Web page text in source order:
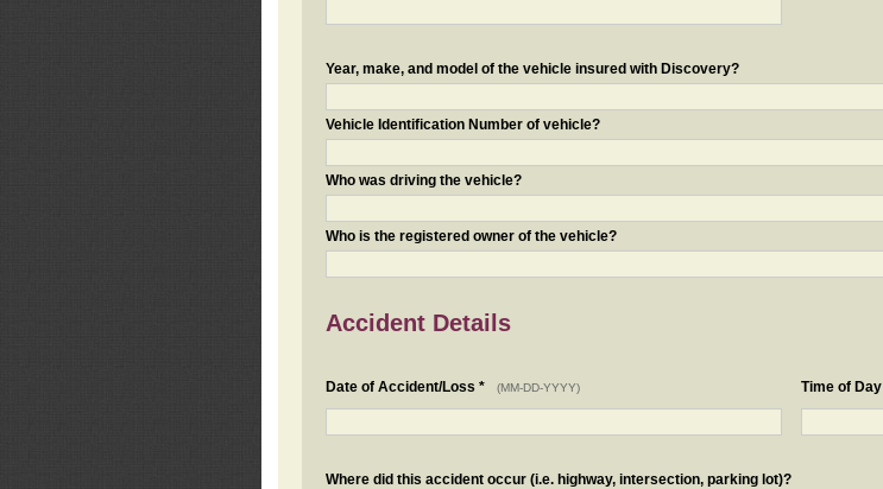
Year, make, and model of the vehicle insured with Discovery?
Vehicle Identification Number of vehicle?
Who was driving the vehicle?
Who is the registered owner of the vehicle?
Accident Details
Date of Accident/Loss * (MM-DD-YYYY) Time of Day
Where did this accident occur (i.e. highway, intersection, parking lot)?